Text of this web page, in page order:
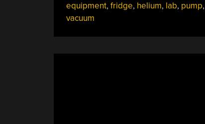
equipment, fridge, helium, lab, pump,
vacuum